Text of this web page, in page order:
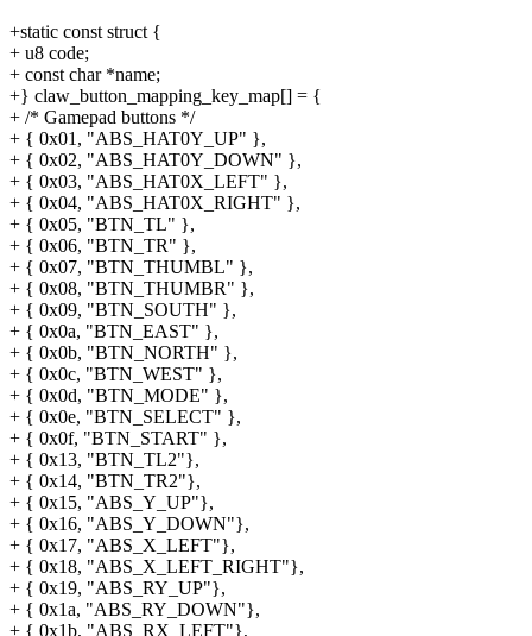
+static const struct {
+ u8 code;
+ const char *name;
+} claw_button_mapping_key_map[] = {
+ /* Gamepad buttons */
+ { 0x01, "ABS_HAT0Y_UP" },
+ { 0x02, "ABS_HAT0Y_DOWN" },
+ { 0x03, "ABS_HAT0X_LEFT" },
+ { 0x04, "ABS_HAT0X_RIGHT" },
+ { 0x05, "BTN_TL" },
+ { 0x06, "BTN_TR" },
+ { 0x07, "BTN_THUMBL" },
+ { 0x08, "BTN_THUMBR" },
+ { 0x09, "BTN_SOUTH" },
+ { 0x0a, "BTN_EAST" },
+ { 0x0b, "BTN_NORTH" },
+ { 0x0c, "BTN_WEST" },
+ { 0x0d, "BTN_MODE" },
+ { 0x0e, "BTN_SELECT" },
+ { 0x0f, "BTN_START" },
+ { 0x13, "BTN_TL2"},
+ { 0x14, "BTN_TR2"},
+ { 0x15, "ABS_Y_UP"},
+ { 0x16, "ABS_Y_DOWN"},
+ { 0x17, "ABS_X_LEFT"},
+ { 0x18, "ABS_X_LEFT_RIGHT"},
+ { 0x19, "ABS_RY_UP"},
+ { 0x1a, "ABS_RY_DOWN"},
+ { 0x1b, "ABS_RX_LEFT"},